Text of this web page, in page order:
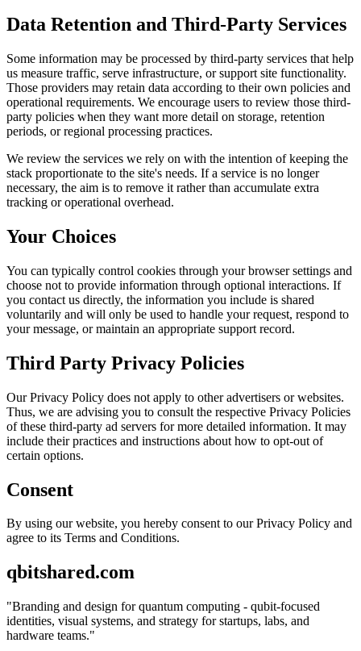
Data Retention and Third-Party Services
Some information may be processed by third-party services that help
us measure traffic, serve infrastructure, or support site functionality.
Those providers may retain data according to their own policies and
operational requirements. We encourage users to review those third-
party policies when they want more detail on storage, retention
periods, or regional processing practices.
We review the services we rely on with the intention of keeping the
stack proportionate to the site's needs. If a service is no longer
necessary, the aim is to remove it rather than accumulate extra
tracking or operational overhead.
Your Choices
You can typically control cookies through your browser settings and
choose not to provide information through optional interactions. If
you contact us directly, the information you include is shared
voluntarily and will only be used to handle your request, respond to
your message, or maintain an appropriate support record.
Third Party Privacy Policies
Our Privacy Policy does not apply to other advertisers or websites.
Thus, we are advising you to consult the respective Privacy Policies
of these third-party ad servers for more detailed information. It may
include their practices and instructions about how to opt-out of
certain options.
Consent
By using our website, you hereby consent to our Privacy Policy and
agree to its Terms and Conditions.
qbitshared.com
"Branding and design for quantum computing - qubit-focused
identities, visual systems, and strategy for startups, labs, and
hardware teams."